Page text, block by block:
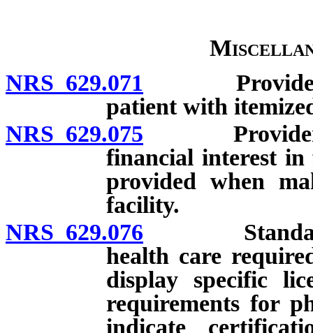
NRS 629.071 Provider of
patient with
NRS 629.075 Provider of
financial interest
provided when
facility.
NRS 629.076 Standards
health care
display specific
requirements for
indicate